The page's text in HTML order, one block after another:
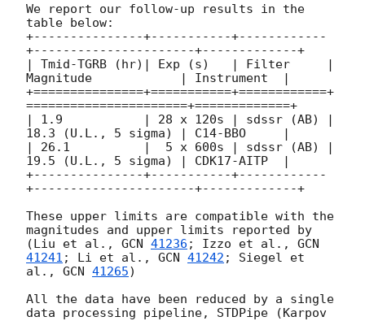
We report our follow-up results in the
table below:
+---------------+-----------+------------
+----------------------+-------------+
| Tmid-TGRB (hr)| Exp (s)   | Filter     |
Magnitude            | Instrument  |
+===============+===========+============+
======================+=============+
| 1.9           | 28 x 120s | sdssr (AB) |
18.3 (U.L., 5 sigma) | C14-BBO     |
| 26.1          |  5 x 600s | sdssr (AB) |
19.5 (U.L., 5 sigma) | CDK17-AITP  |
+---------------+-----------+------------
+----------------------+-------------+
These upper limits are compatible with the
magnitudes and upper limits reported by
(Liu et al., GCN 41236 ; Izzo et al., GCN
41241 ; Li et al., GCN 41242 ; Siegel et
al., GCN 41265)
All the data have been reduced by a single
data processing pipeline, STDPipe (Karpov